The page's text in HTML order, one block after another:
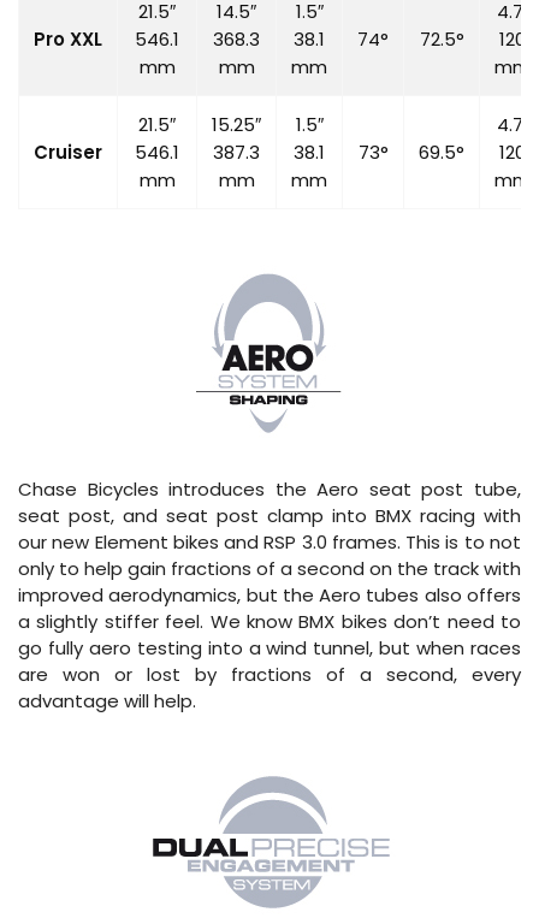
Pro XXL
21.5″
546.1
mm
14.5″
368.3
mm
1.5″
38.1
mm
74° 72.5°
4.7″
120
mm
Cruiser
21.5″
546.1
mm
15.25″
387.3
mm
1.5″
38.1
mm
73° 69.5°
4.7″
120
mm
Chase Bicycles introduces the Aero seat post tube,
seat post, and seat post clamp into BMX racing with
our new Element bikes and RSP 3.0 frames. This is to not
only to help gain fractions of a second on the track with
improved aerodynamics, but the Aero tubes also offers
a slightly stiffer feel. We know BMX bikes don’t need to
go fully aero testing into a wind tunnel, but when races
are won or lost by fractions of a second, every
advantage will help.